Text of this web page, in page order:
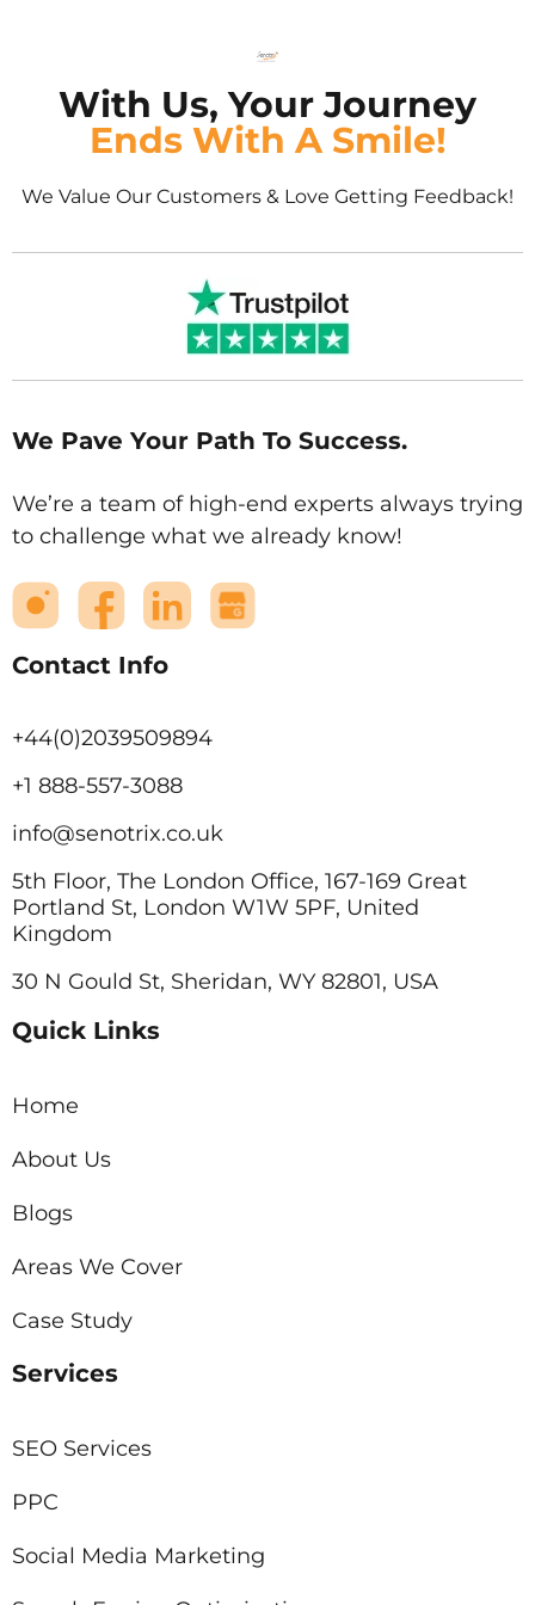
With Us, Your Journey
Ends With A Smile!
We Value Our Customers & Love Getting Feedback!
We Pave Your Path To Success.
We’re a team of high-end experts always trying
to challenge what we already know!
Contact Info
+44(0)2039509894
+1 888-557-3088
info@senotrix.co.uk
5th Floor, The London Office, 167-169 Great
Portland St, London W1W 5PF, United
Kingdom
30 N Gould St, Sheridan, WY 82801, USA
Quick Links
Home
About Us
Blogs
Areas We Cover
Case Study
Services
SEO Services
PPC
Social Media Marketing